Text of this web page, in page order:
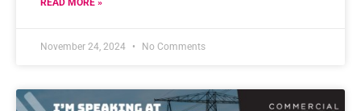
READ MORE »
November 24, 2024 No Comments